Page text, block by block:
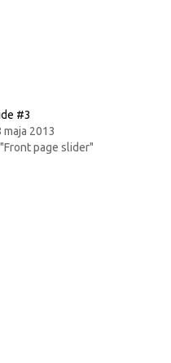
#3
maja 2013
page slider"